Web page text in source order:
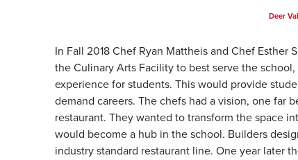
Deer
In Fall 2018 Chef Ryan Mattheis and Chef
the Culinary Arts Facility to best serve the
experience for students. This would provide
demand careers. The chefs had a vision, one far
restaurant. They wanted to transform the space
would become a hub in the school. Builders
industry standard restaurant line. One year later